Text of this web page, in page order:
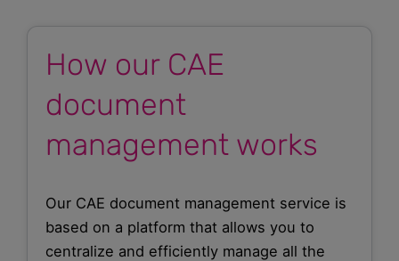
How our CAE
document
management works
Our CAE document management service is
based on a platform that allows you to
centralize and efficiently manage all the